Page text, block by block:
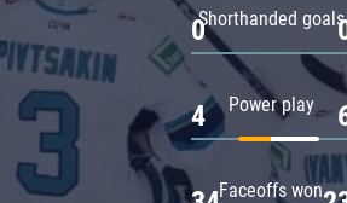
Shorthanded goals
0
Power play
4
Faceoffs won